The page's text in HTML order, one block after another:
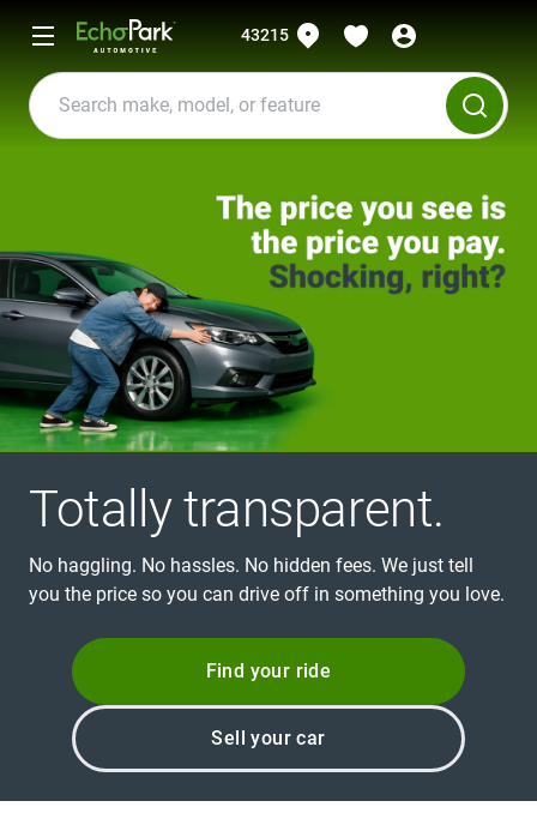
43215
Totally transparent.
No haggling. No hassles. No hidden fees. We just tell
you the price so you can drive off in something you love.
Find your ride
Sell your car